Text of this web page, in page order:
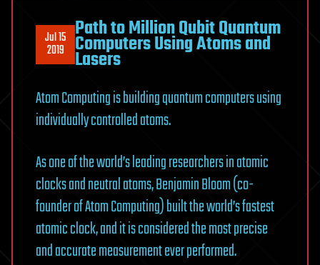
Jul 15
2019
Path to Million Qubit Quantum
Computers Using Atoms and
Lasers
Atom Computing is building quantum computers using
individually controlled atoms.
As one of the world’s leading researchers in atomic
clocks and neutral atoms, Benjamin Bloom (co-
founder of Atom Computing) built the world’s fastest
atomic clock, and it is considered the most precise
and accurate measurement ever performed.